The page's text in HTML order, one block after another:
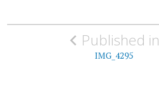
Post
navigationPublished in
IMG_4295